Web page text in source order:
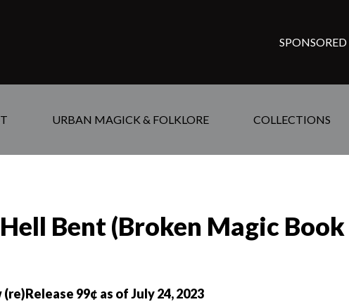
URBAN MAGICK & FOLKLORE COLLECTIONS
Bent (Broken Magic
(re)Release 99¢ as of July 24, 2023